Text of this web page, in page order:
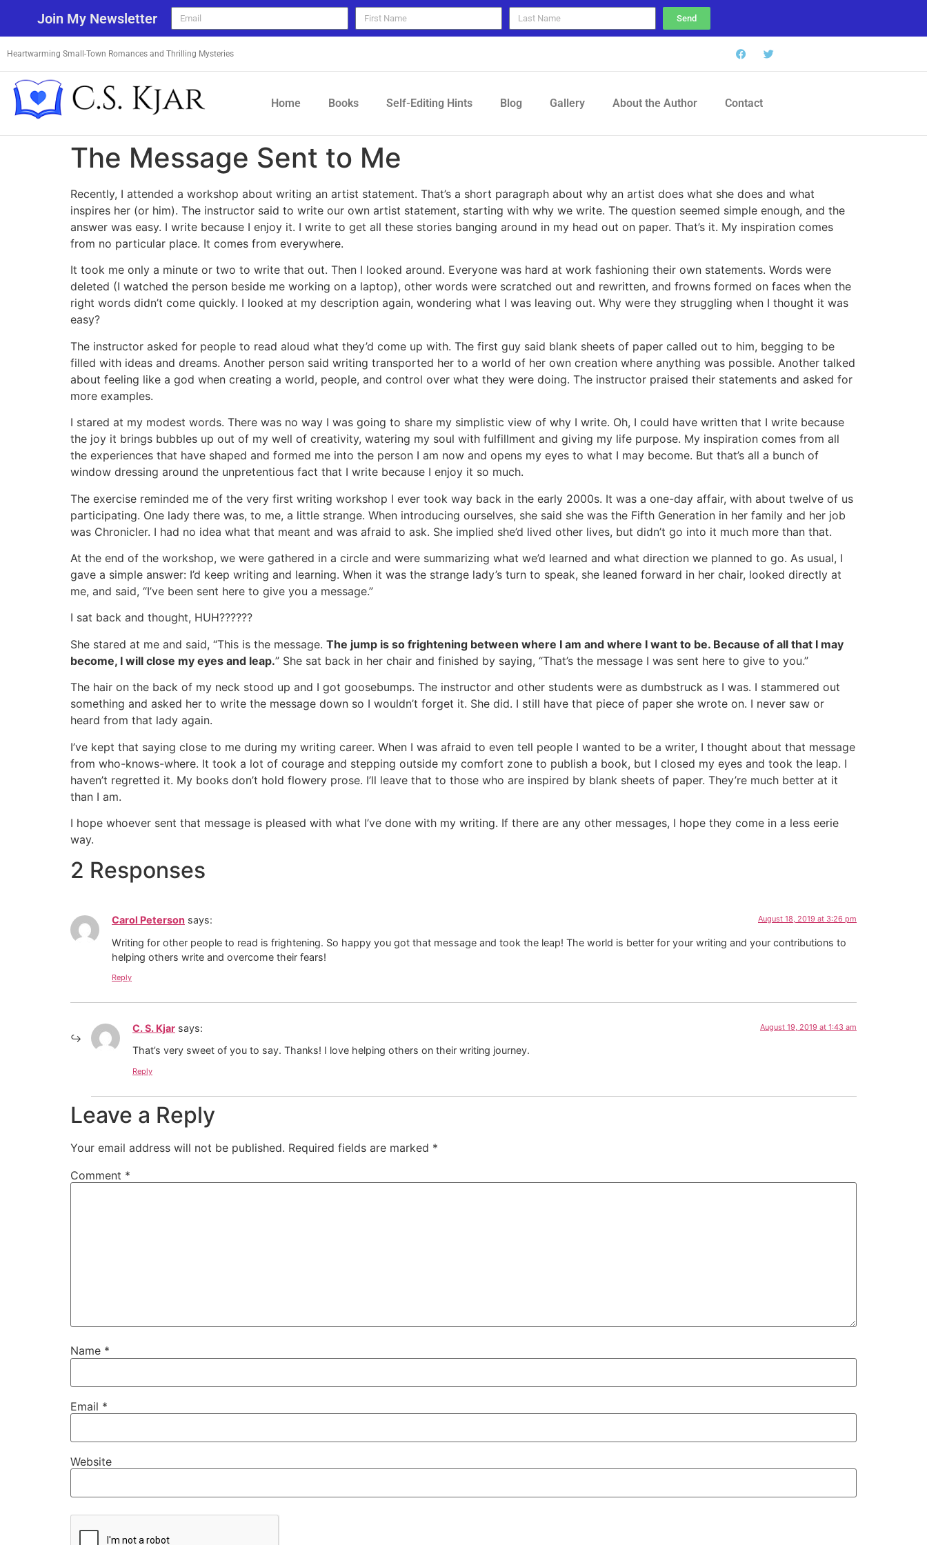
Join My Newsletter Send
Heartwarming Small-Town Romances and Thrilling Mysteries
Home Books Self-Editing Hints Blog Gallery About the Author Contact
The Message Sent to Me
Recently, I attended a workshop about writing an artist statement. That’s a short paragraph about why an artist does what she does and what
inspires her (or him). The instructor said to write our own artist statement, starting with why we write. The question seemed simple enough, and the
answer was easy. I write because I enjoy it. I write to get all these stories banging around in my head out on paper. That’s it. My inspiration comes
from no particular place. It comes from everywhere.
It took me only a minute or two to write that out. Then I looked around. Everyone was hard at work fashioning their own statements. Words were
deleted (I watched the person beside me working on a laptop), other words were scratched out and rewritten, and frowns formed on faces when the
right words didn’t come quickly. I looked at my description again, wondering what I was leaving out. Why were they struggling when I thought it was
easy?
The instructor asked for people to read aloud what they’d come up with. The first guy said blank sheets of paper called out to him, begging to be
filled with ideas and dreams. Another person said writing transported her to a world of her own creation where anything was possible. Another talked
about feeling like a god when creating a world, people, and control over what they were doing. The instructor praised their statements and asked for
more examples.
I stared at my modest words. There was no way I was going to share my simplistic view of why I write. Oh, I could have written that I write because
the joy it brings bubbles up out of my well of creativity, watering my soul with fulfillment and giving my life purpose. My inspiration comes from all
the experiences that have shaped and formed me into the person I am now and opens my eyes to what I may become. But that’s all a bunch of
window dressing around the unpretentious fact that I write because I enjoy it so much.
The exercise reminded me of the very first writing workshop I ever took way back in the early 2000s. It was a one-day affair, with about twelve of us
participating. One lady there was, to me, a little strange. When introducing ourselves, she said she was the Fifth Generation in her family and her job
was Chronicler. I had no idea what that meant and was afraid to ask. She implied she’d lived other lives, but didn’t go into it much more than that.
At the end of the workshop, we were gathered in a circle and were summarizing what we’d learned and what direction we planned to go. As usual, I
gave a simple answer: I’d keep writing and learning. When it was the strange lady’s turn to speak, she leaned forward in her chair, looked directly at
me, and said, “I’ve been sent here to give you a message.”
I sat back and thought, HUH??????
She stared at me and said, “This is the message. The jump is so frightening between where I am and where I want to be. Because of all that I may
become, I will close my eyes and leap.” She sat back in her chair and finished by saying, “That’s the message I was sent here to give to you.”
The hair on the back of my neck stood up and I got goosebumps. The instructor and other students were as dumbstruck as I was. I stammered out
something and asked her to write the message down so I wouldn’t forget it. She did. I still have that piece of paper she wrote on. I never saw or
heard from that lady again.
I’ve kept that saying close to me during my writing career. When I was afraid to even tell people I wanted to be a writer, I thought about that message
from who-knows-where. It took a lot of courage and stepping outside my comfort zone to publish a book, but I closed my eyes and took the leap. I
haven’t regretted it. My books don’t hold flowery prose. I’ll leave that to those who are inspired by blank sheets of paper. They’re much better at it
than I am.
I hope whoever sent that message is pleased with what I’ve done with my writing. If there are any other messages, I hope they come in a less eerie
way.
2 Responses
Carol Peterson says: August 18, 2019 at 3:26 pm
Writing for other people to read is frightening. So happy you got that message and took the leap! The world is better for your writing and your contributions to
helping others write and overcome their fears!
Reply
C. S. Kjar says: August 19, 2019 at 1:43 am
That’s very sweet of you to say. Thanks! I love helping others on their writing journey.
Reply
Leave a Reply
Your email address will not be published. Required fields are marked *
Comment *
Name *
Email *
Website